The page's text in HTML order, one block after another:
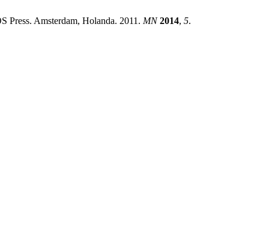
Press. Amsterdam, Holanda. 2011. MN 2014, 5.